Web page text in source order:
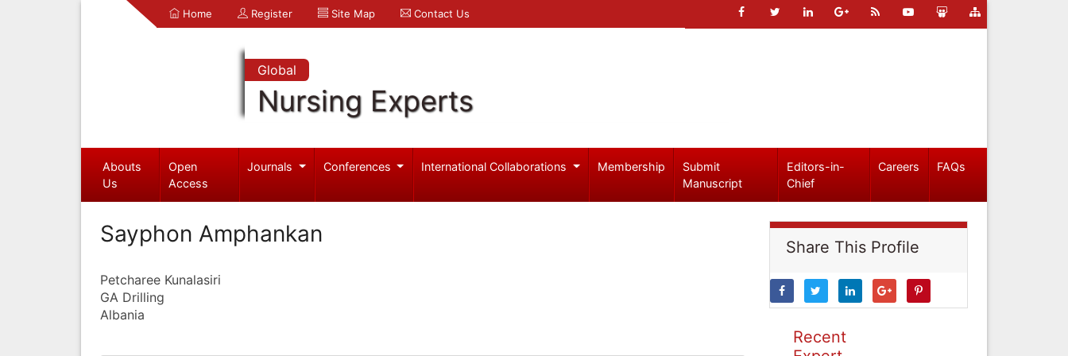
Home Register Site Map Contact Us
Global
Nursing Experts
Abouts
Us
Open
Access
Journals Conferences International Collaborations Membership
Submit
Manuscript
Editors-in-
Chief
Careers FAQs
Sayphon Amphankan
Petcharee Kunalasiri
GA Drilling
Albania
Share This Profile
Recent